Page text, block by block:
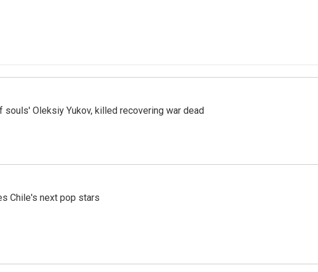
souls' Oleksiy Yukov, killed recovering war dead
Chile's next pop stars